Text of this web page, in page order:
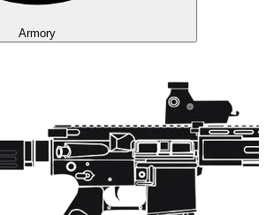
Armory